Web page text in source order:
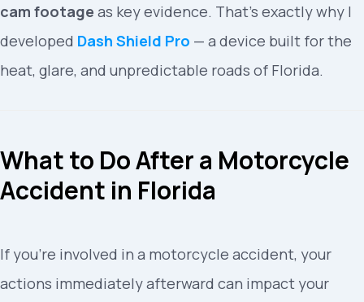
cam footage as key evidence. That’s exactly why I
developed Dash Shield Pro — a device built for the
heat, glare, and unpredictable roads of Florida.
What to Do After a Motorcycle
Accident in Florida
If you’re involved in a motorcycle accident, your
actions immediately afterward can impact your